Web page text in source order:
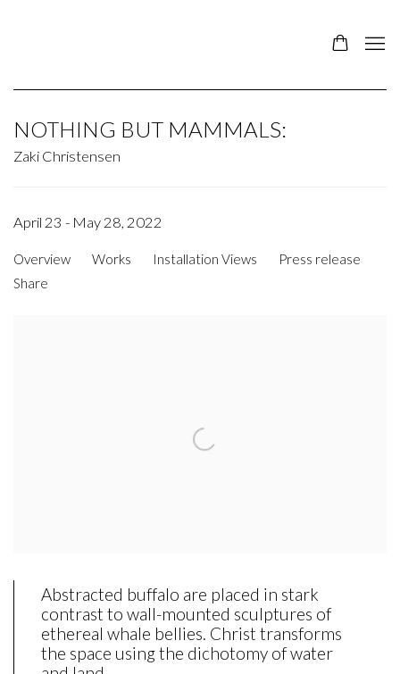
NOTHING BUT MAMMALS:
Zaki Christensen
April 23 - May 28, 2022
Overview Works Installation Views
Press release
Share
Abstracted buffalo are placed in stark
contrast to wall-mounted sculptures of
ethereal whale bellies. Christ transforms
the space using the dichotomy of water